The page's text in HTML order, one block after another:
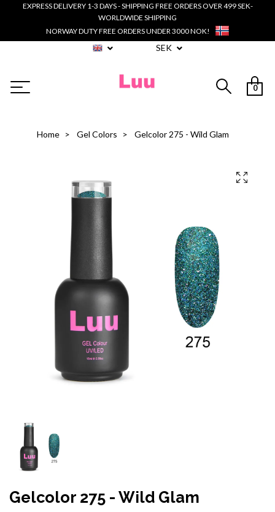
EXPRESS DELIVERY 1-3 DAYS - SHIPPING FREE ORDERS OVER 499 SEK-
WORLDWIDE SHIPPING
NORWAY DUTY FREE ORDERS UNDER 3000 NOK!
SEK
0
Home Gel Colors Gelcolor 275 - Wild Glam
Gelcolor 275 - Wild Glam